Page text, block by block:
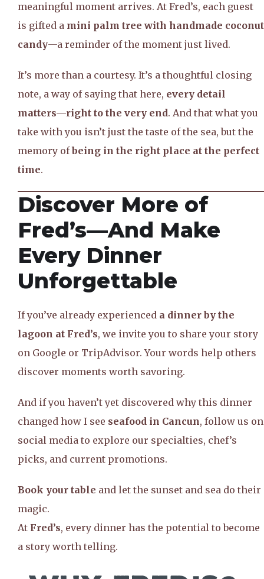
meaningful moment arrives. At Fred’s, each guest
is gifted a mini palm tree with handmade coconut
candy—a reminder of the moment just lived.
It’s more than a courtesy. It’s a thoughtful closing
note, a way of saying that here, every detail
matters—right to the very end. And that what you
take with you isn’t just the taste of the sea, but the
memory ofbeing in the right place at the perfect
time.
Discover More of
Fred’s—And Make
Every Dinner
Unforgettable
If you’ve already experienced a dinner by the
lagoon at Fred’s, we invite you to share your story
on Google or TripAdvisor. Your words help others
discover moments worth savoring.
And if you haven’t yet discovered why this dinner
changed how I see seafood in Cancun, follow us on
social media to explore our specialties, chef’s
picks, and current promotions.
Book your table and let the sunset and sea do their
magic.
At Fred’s, every dinner has the potential to become
a story worth telling.